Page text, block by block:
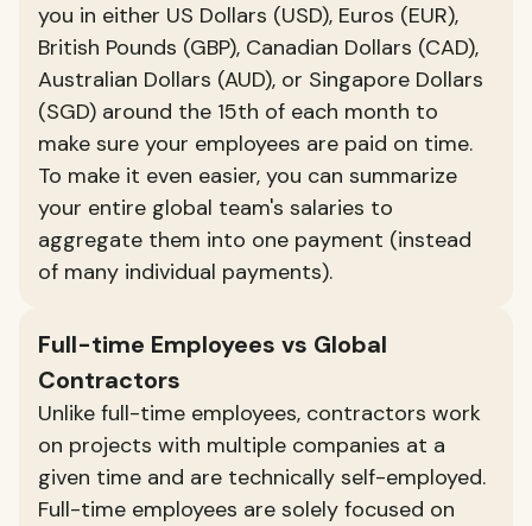
you in either US Dollars (USD), Euros (EUR),
British Pounds (GBP), Canadian Dollars (CAD),
Australian Dollars (AUD), or Singapore Dollars
(SGD) around the 15th of each month to
make sure your employees are paid on time.
To make it even easier, you can summarize
your entire global team's salaries to
aggregate them into one payment (instead
of many individual payments).
Full-time Employees vs Global
Contractors
Unlike full-time employees, contractors work
on projects with multiple companies at a
given time and are technically self-employed.
Full-time employees are solely focused on